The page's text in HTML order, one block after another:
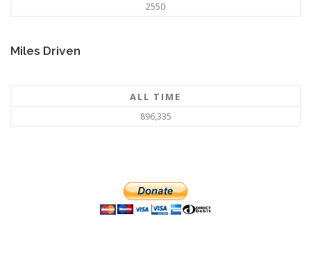
2550
Miles Driven
ALL TIME
896,335